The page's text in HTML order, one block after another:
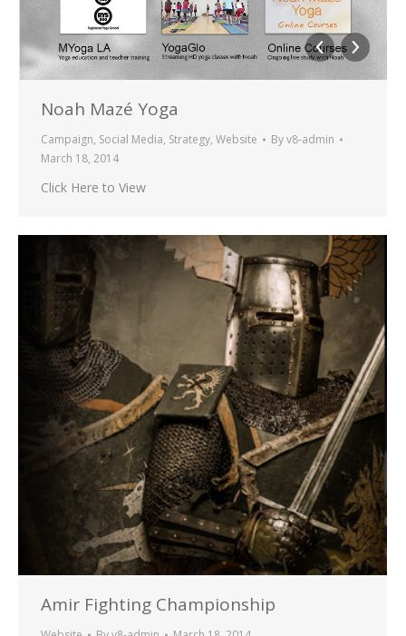
Noah Mazé Yoga
Campaign, Social Media, Strategy, Website Byv8-admin
March 18, 2014
Click Here to View
Amir Fighting Championship